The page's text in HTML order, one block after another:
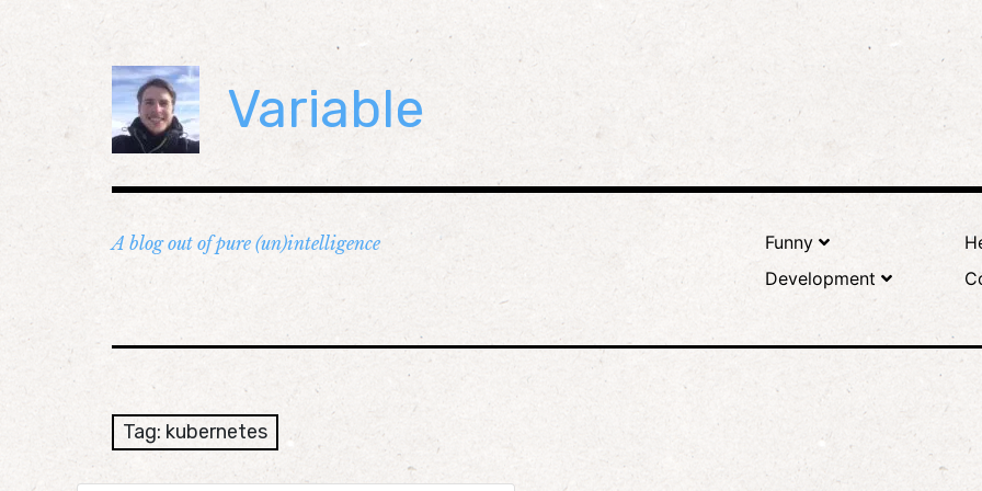
Variable
A blog out of pure (un)intelligence
Funny
Development
Tag: kubernetes